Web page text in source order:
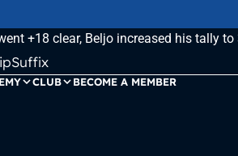
CLUB BECOME A MEMBER